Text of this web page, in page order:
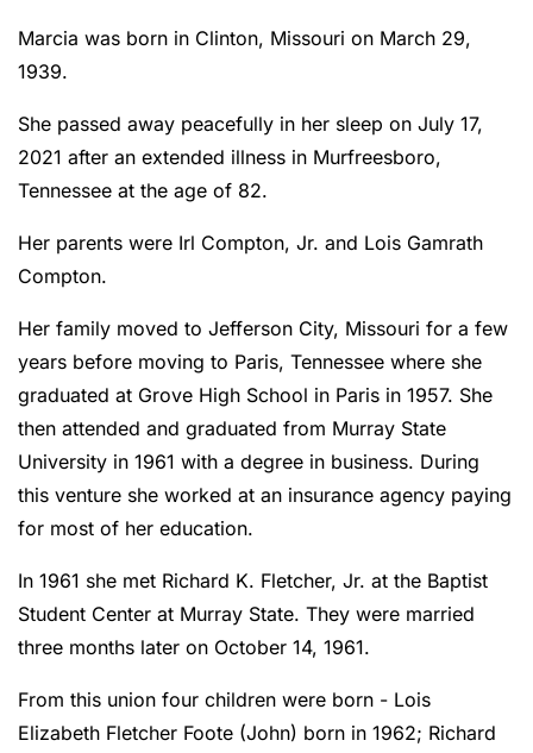
Marcia was born in Clinton, Missouri on March 29,
1939.
She passed away peacefully in her sleep on July 17,
2021 after an extended illness in Murfreesboro,
Tennessee at the age of 82.
Her parents were Irl Compton, Jr. and Lois Gamrath
Compton.
Her family moved to Jefferson City, Missouri for a few
years before moving to Paris, Tennessee where she
graduated at Grove High School in Paris in 1957. She
then attended and graduated from Murray State
University in 1961 with a degree in business. During
this venture she worked at an insurance agency paying
for most of her education.
In 1961 she met Richard K. Fletcher, Jr. at the Baptist
Student Center at Murray State. They were married
three months later on October 14, 1961.
From this union four children were born - Lois
Elizabeth Fletcher Foote (John) born in 1962; Richard